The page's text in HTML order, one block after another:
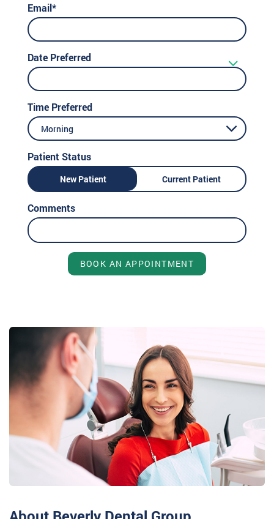
Email*
Date Preferred
Time Preferred
Morning
Patient Status
New Patient Current Patient
Comments
BOOK AN APPOINTMENT